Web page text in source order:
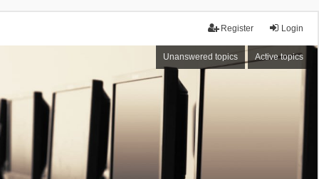
Login
Register
Unanswered topics Active topics